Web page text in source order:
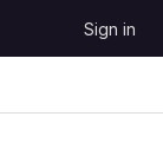
Sign in